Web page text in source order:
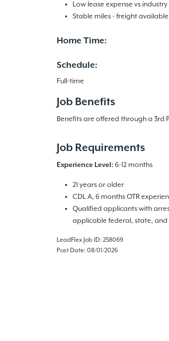
Low lease expense vs
Stable miles - freight
Home Time:
Schedule:
Full-time
Job Benefits
Benefits are offered through a 3rd
Job Requirements
Experience Level: 6-12 months
21 years or older
CDL A, 6 months OTR
Qualified applicants with
applicable federal, state, and
LeadFlex Job ID: 258069
Post Date: 08/01/2026